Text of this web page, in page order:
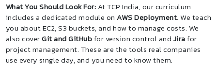
What You Should Look For: At TCP India, our curriculum
includes a dedicated module onAWS Deployment. We teach
you about EC2, S3 buckets, and how to manage costs. We
also coverGit and GitHubfor version control and Jirafor
project management. These are the tools real companies
use every single day, and you need to know them.